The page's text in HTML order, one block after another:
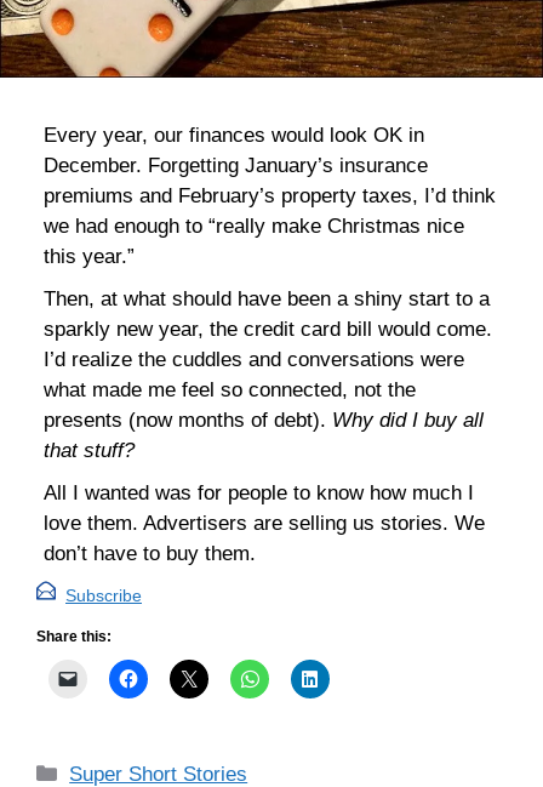
Every year, our finances would look OK in
December. Forgetting January’s insurance
premiums and February’s property taxes, I’d think
we had enough to “really make Christmas nice
this year.”
Then, at what should have been a shiny start to a
sparkly new year, the credit card bill would come.
I’d realize the cuddles and conversations were
what made me feel so connected, not the
presents (now months of debt). Why did I buy all
that stuff?
All I wanted was for people to know how much I
love them. Advertisers are selling us stories. We
don’t have to buy them.
Subscribe
Share this:
Categories
Super Short Stories